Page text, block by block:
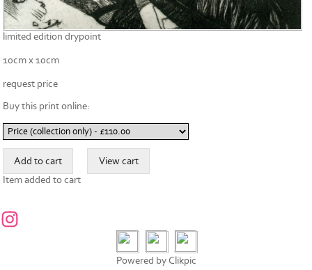
limited edition drypoint
10cm x 10cm
request price
Buy this print online:
Item added to cart
Powered by Clikpic